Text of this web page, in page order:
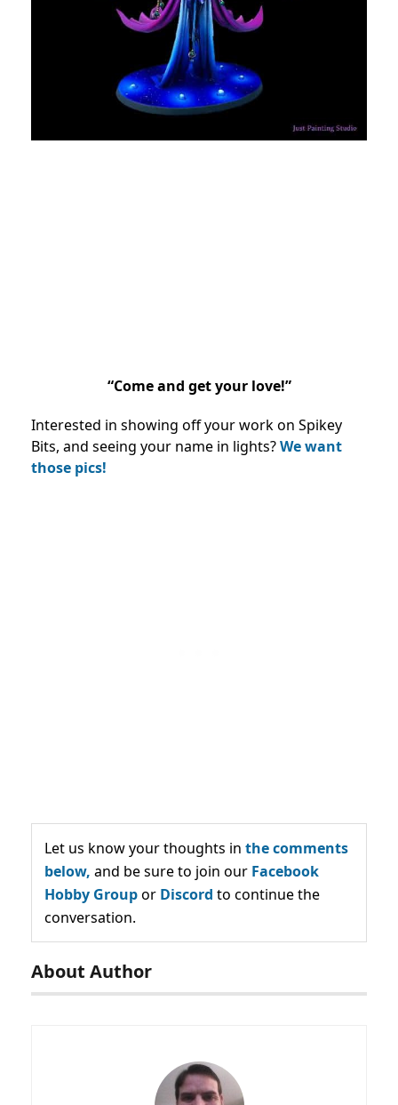
“Come and get your love!”
Interested in showing off your work on Spikey
Bits, and seeing your name in lights?We want
those pics!
Let us know your thoughts in the comments
below, and be sure to join our Facebook
Hobby Groupor Discord to continue the
conversation.
About Author